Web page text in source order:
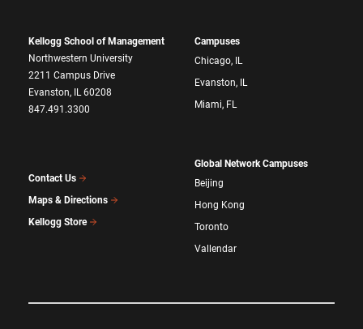
Kellogg School of Management
Northwestern University
2211 Campus Drive
Evanston, IL 60208
847.491.3300
Contact Us
Maps & Directions
Kellogg Store
Campuses
Chicago, IL
Evanston, IL
Miami, FL
Global Network Campuses
Beijing
Hong Kong
Toronto
Vallendar